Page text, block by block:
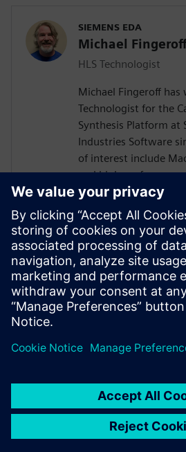
SIEMENS EDA
Michael
HLS Technologist
Michael Fingeroff has
Technologist for the
Synthesis Platform at
Industries Software
of interest include
and high-
Prior to working for
Industries Software,
hardware design
time broadband
Fingeroff received
master's degrees in
from Temple
respectively.